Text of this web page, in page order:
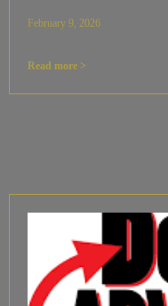
February 9, 2026
Read more >